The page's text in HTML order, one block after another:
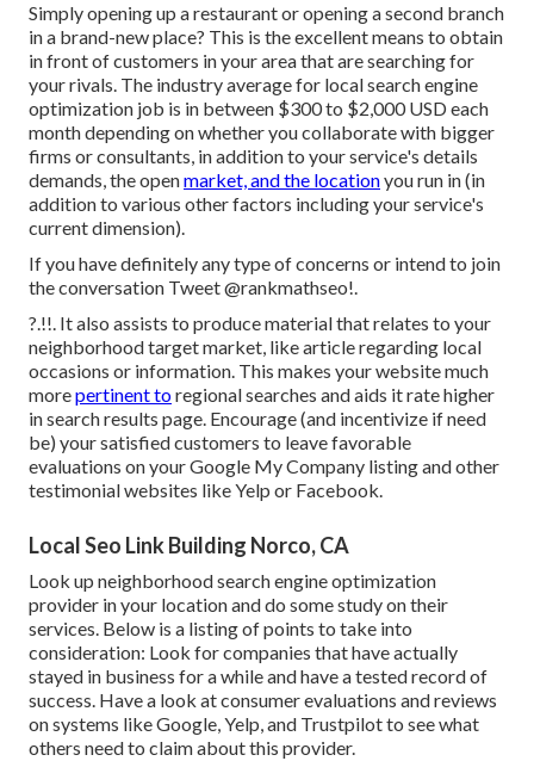
Simply opening up a restaurant or opening a second branch
in a brand-new place? This is the excellent means to obtain
in front of customers in your area that are searching for
your rivals. The industry average for local search engine
optimization job is in between $300 to $2,000 USD each
month depending on whether you collaborate with bigger
firms or consultants, in addition to your service's details
demands, the openmarket, and the locationyou run in (in
addition to various other factors including your service's
current dimension).
If you have definitely any type of concerns or intend to join
the conversation Tweet @rankmathseo!.
?.!!. It also assists to produce material that relates to your
neighborhood target market, like article regarding local
occasions or information. This makes your website much
morepertinent toregional searches and aids it rate higher
in search results page. Encourage (and incentivize if need
be) your satisfied customers to leave favorable
evaluations on your Google My Company listing and other
testimonial websites like Yelp or Facebook.
Local Seo Link Building Norco, CA
Look up neighborhood search engine optimization
provider in your location and do some study on their
services. Below is a listing of points to take into
consideration: Look for companies that have actually
stayed in business for a while and have a tested record of
success. Have a look at consumer evaluations and reviews
on systems like Google, Yelp, and Trustpilot to see what
others need to claim about this provider.